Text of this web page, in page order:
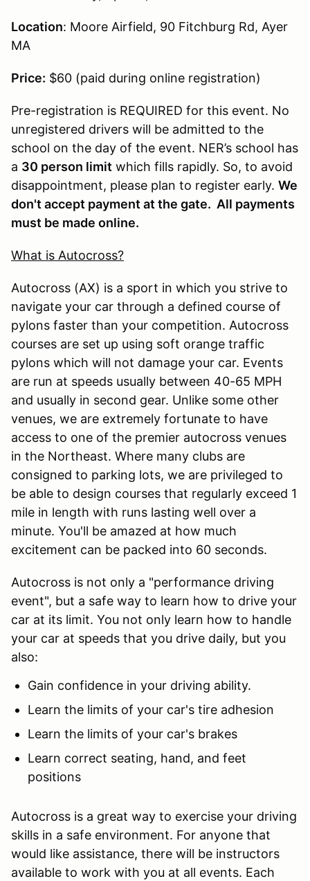
Location: Moore Airfield, 90 Fitchburg Rd, Ayer
MA
Price: $60 (paid during online registration)
Pre-registration is REQUIRED for this event. No
unregistered drivers will be admitted to the
school on the day of the event. NER’s school has
a 30 person limit which fills rapidly. So, to avoid
disappointment, please plan to register early. We
don't accept payment at the gate. All payments
must be made online.
What is Autocross?
Autocross (AX) is a sport in which you strive to
navigate your car through a defined course of
pylons faster than your competition. Autocross
courses are set up using soft orange traffic
pylons which will not damage your car. Events
are run at speeds usually between 40-65 MPH
and usually in second gear. Unlike some other
venues, we are extremely fortunate to have
access to one of the premier autocross venues
in the Northeast. Where many clubs are
consigned to parking lots, we are privileged to
be able to design courses that regularly exceed 1
mile in length with runs lasting well over a
minute. You'll be amazed at how much
excitement can be packed into 60 seconds.
Autocross is not only a "performance driving
event", but a safe way to learn how to drive your
car at its limit. You not only learn how to handle
your car at speeds that you drive daily, but you
also:
Gain confidence in your driving ability.
Learn the limits of your car's tire adhesion
Learn the limits of your car's brakes
Learn correct seating, hand, and feet
positions
Autocross is a great way to exercise your driving
skills in a safe environment. For anyone that
would like assistance, there will be instructors
available to work with you at all events. Each